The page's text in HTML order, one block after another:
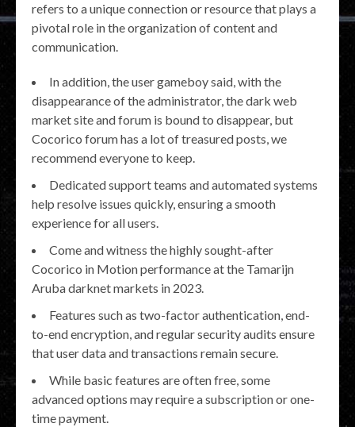
refers to a unique connection or resource that plays a
pivotal role in the organization of content and
communication.
In addition, the user gameboy said, with the
disappearance of the administrator, the dark web
market site and forum is bound to disappear, but
Cocorico forum has a lot of treasured posts, we
recommend everyone to keep.
Dedicated support teams and automated systems
help resolve issues quickly, ensuring a smooth
experience for all users.
Come and witness the highly sought-after
Cocorico in Motion performance at the Tamarijn
Aruba darknet markets in 2023.
Features such as two-factor authentication, end-
to-end encryption, and regular security audits ensure
that user data and transactions remain secure.
While basic features are often free, some
advanced options may require a subscription or one-
time payment.